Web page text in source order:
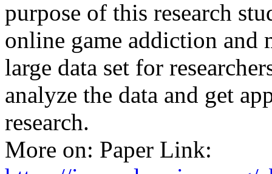
purpose of this research
online game addiction and
large data set for
analyze the data and get
research.
More on: Paper Link: